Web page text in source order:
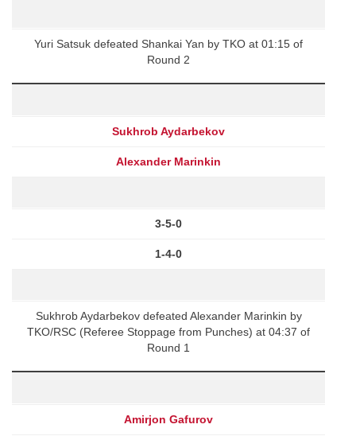
Yuri Satsuk defeated Shankai Yan by TKO at 01:15 of
Round 2
Sukhrob Aydarbekov
Alexander Marinkin
3-5-0
1-4-0
Sukhrob Aydarbekov defeated Alexander Marinkin by
TKO/RSC (Referee Stoppage from Punches) at 04:37 of
Round 1
Amirjon Gafurov